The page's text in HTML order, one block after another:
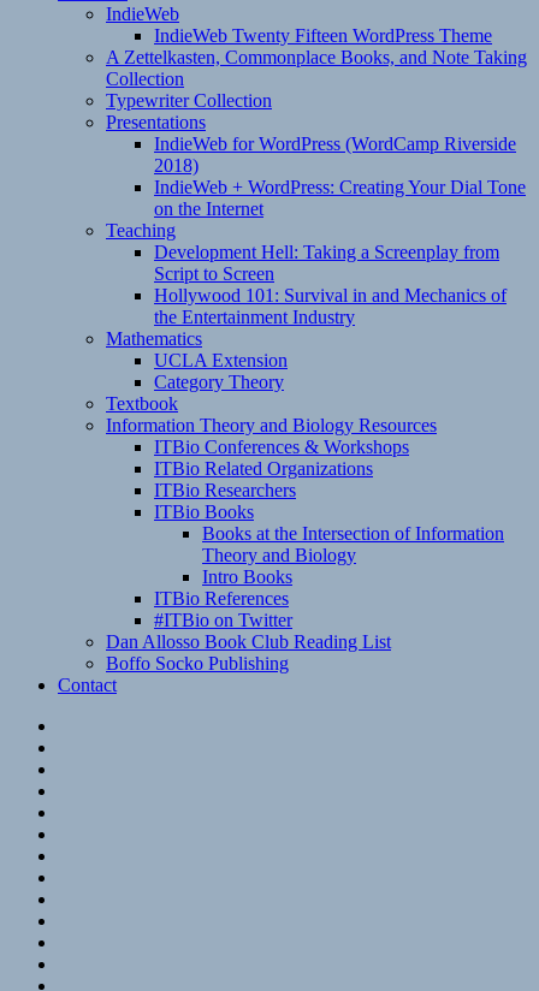
IndieWeb
IndieWeb Twenty Fifteen WordPress Theme
A Zettelkasten, Commonplace Books, and Note Taking
Collection
Typewriter Collection
Presentations
IndieWeb for WordPress (WordCamp Riverside
2018)
IndieWeb + WordPress: Creating Your Dial Tone
on the Internet
Teaching
Development Hell: Taking a Screenplay from
Script to Screen
Hollywood 101: Survival in and Mechanics of
the Entertainment Industry
Mathematics
UCLA Extension
Category Theory
Textbook
Information Theory and Biology Resources
ITBio Conferences & Workshops
ITBio Related Organizations
ITBio Researchers
ITBio Books
Books at the Intersection of Information
Theory and Biology
Intro Books
ITBio References
#ITBio on Twitter
Dan Allosso Book Club Reading List
Boffo Socko Publishing
Contact